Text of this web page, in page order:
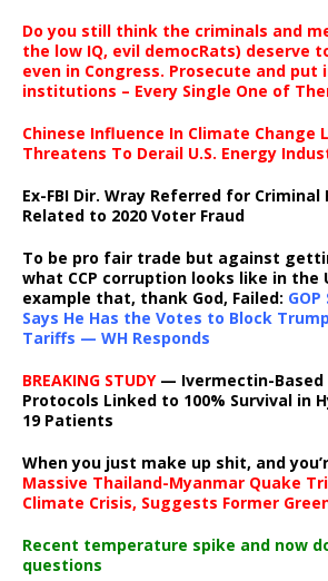
Do you still think the criminals and
the low IQ, evil democRats) deserve
even in Congress. Prosecute and
institutions – Every Single One of
Chinese Influence In Climate Change
Threatens To Derail U.S. Energy
Ex-FBI Dir. Wray Referred for
Related to 2020 Voter Fraud
To be pro fair trade but against
what CCP corruption looks like in the
example that, thank God, Failed:
Says He Has the Votes to Block
Tariffs — WH Responds
BREAKING STUDY— Ivermectin-Based
Protocols Linked to 100% Survival in
19 Patients
When you just make up shit, and
Massive Thailand-Myanmar Quake
Climate Crisis, Suggests Former
Recent temperature spike and now
questions